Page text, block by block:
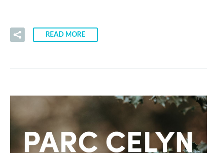
READ MORE